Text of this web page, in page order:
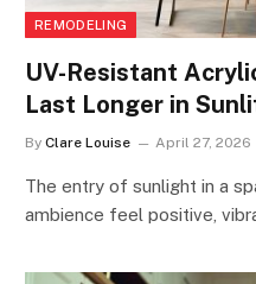
REMODELING
UV-Resistant
Last Longer in
By Clare Louise April 27, 2026
The entry of sunlight in a
ambience feel positive,